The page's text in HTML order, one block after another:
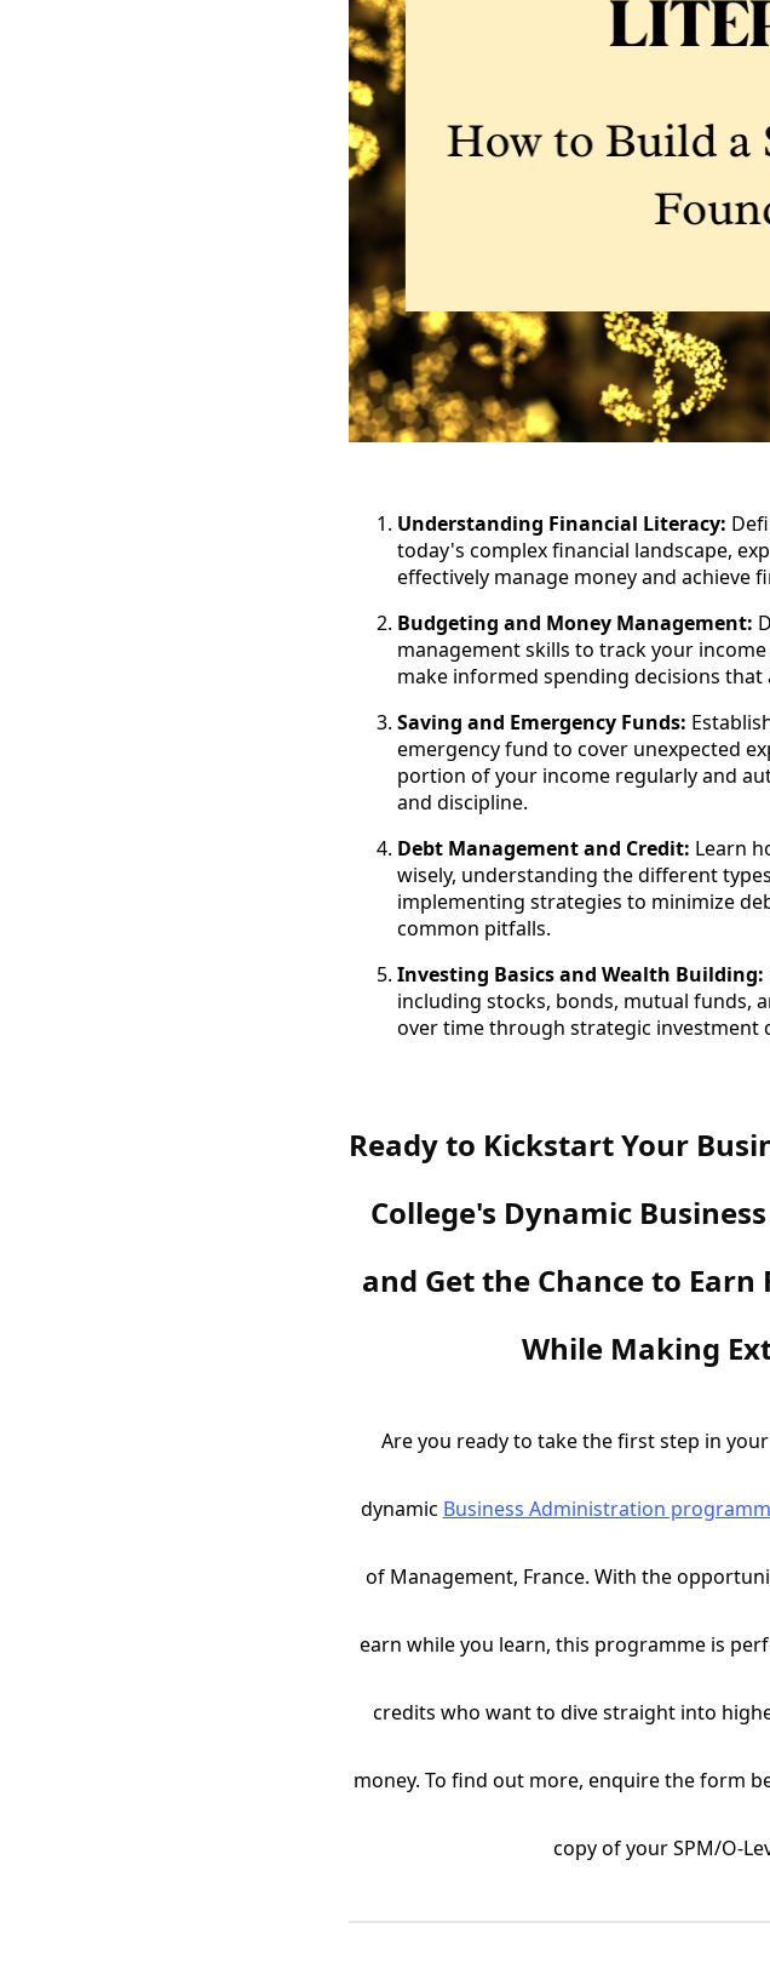
Understanding Financial Literacy:
today's complex financial landscape,
effectively manage money and achieve
Budgeting and Money Management:
management skills to track your
make informed spending decisions
Saving and Emergency Funds:
emergency fund to cover unexpected
portion of your income regularly and
and discipline.
Debt Management and Credit: Learn
wisely, understanding the different
implementing strategies to minimize
common pitfalls.
Investing Basics and Wealth Building:
including stocks, bonds, mutual funds,
over time through strategic investment
Ready to Kickstart Your
College's Dynamic
and Get the Chance to
While Making
Are you ready to take the first step in
dynamic Business Administration
of Management, France. With the
earn while you learn, this programme is
credits who want to dive straight into
money. To find out more, enquire the form
copy of your SPM/O-